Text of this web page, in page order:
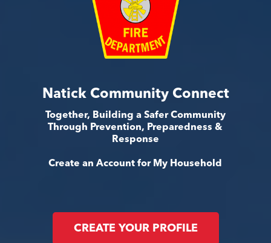
Natick Community Connect
Together, Building a Safer Community
Through Prevention, Preparedness &
Response
Create an Account for My Household
CREATE YOUR PROFILE